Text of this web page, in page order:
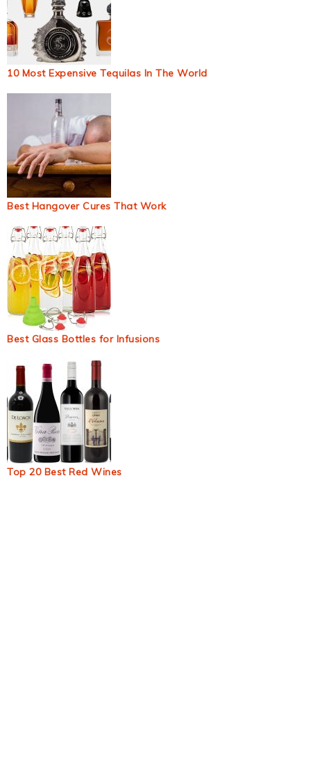
10 Most Expensive Tequilas In The World
Best Hangover Cures That Work
Best Glass Bottles for Infusions
Top 20 Best Red Wines